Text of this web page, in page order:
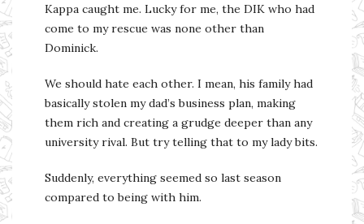
Kappa caught me. Lucky for me, the DIK who had
come to my rescue was none other than
Dominick.
We should hate each other. I mean, his family had
basically stolen my dad’s business plan, making
them rich and creating a grudge deeper than any
university rival. But try telling that to my lady bits.
Suddenly, everything seemed so last season
compared to being with him.